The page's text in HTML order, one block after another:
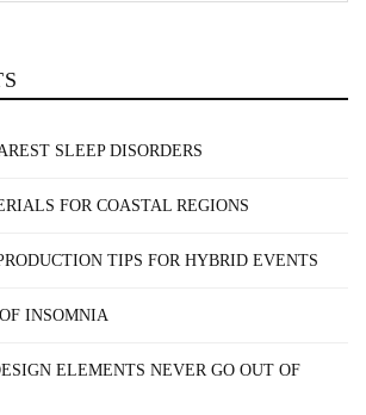
SLEEP DISORDERS
FOR COASTAL REGIONS
TIPS FOR HYBRID EVENTS
INSOMNIA
ELEMENTS NEVER GO OUT OF